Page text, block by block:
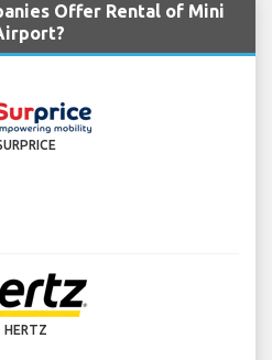
Offer Rental of Mini
HERTZ